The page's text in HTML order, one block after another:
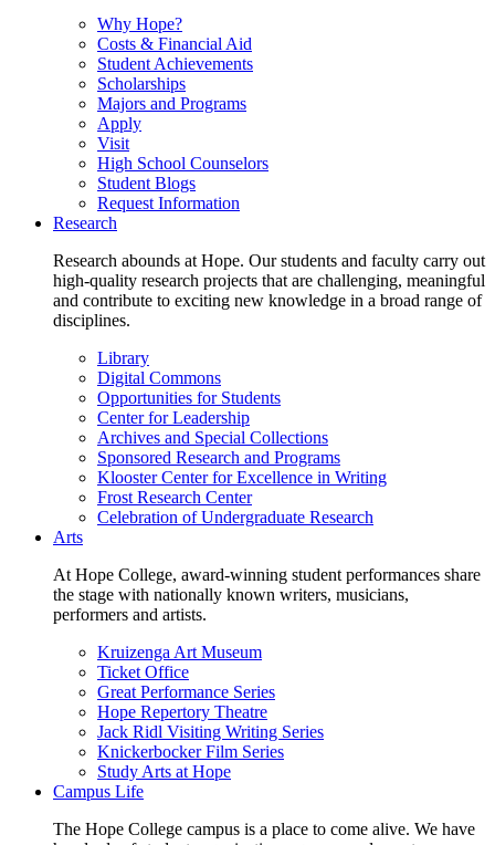
Why Hope?
Costs & Financial Aid
Student Achievements
Scholarships
Majors and Programs
Apply
Visit
High School Counselors
Student Blogs
Request Information
Research
Research abounds at Hope. Our students and faculty carry out
high-quality research projects that are challenging, meaningful
and contribute to exciting new knowledge in a broad range of
disciplines.
Library
Digital Commons
Opportunities for Students
Center for Leadership
Archives and Special Collections
Sponsored Research and Programs
Klooster Center for Excellence in Writing
Frost Research Center
Celebration of Undergraduate Research
Arts
At Hope College, award-winning student performances share
the stage with nationally known writers, musicians,
performers and artists.
Kruizenga Art Museum
Ticket Office
Great Performance Series
Hope Repertory Theatre
Jack Ridl Visiting Writing Series
Knickerbocker Film Series
Study Arts at Hope
Campus Life
The Hope College campus is a place to come alive. We have